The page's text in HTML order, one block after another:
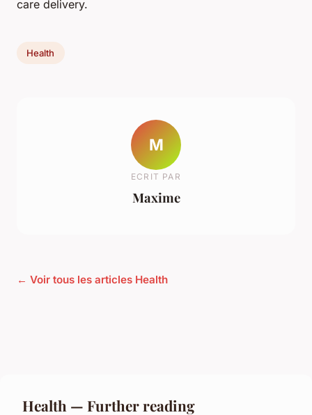
care delivery.
Health
M
ECRIT PAR
Maxime
← Voir tous les articles Health
Health — Further reading